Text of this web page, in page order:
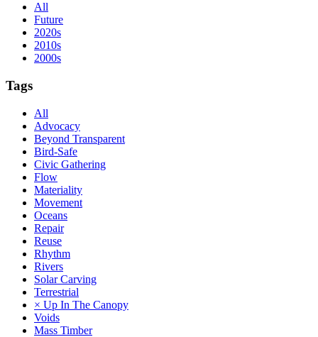
All
Future
2020s
2010s
2000s
Tags
All
Advocacy
Beyond Transparent
Bird-Safe
Civic Gathering
Flow
Materiality
Movement
Oceans
Repair
Reuse
Rhythm
Rivers
Solar Carving
Terrestrial
× Up In The Canopy
Voids
Mass Timber